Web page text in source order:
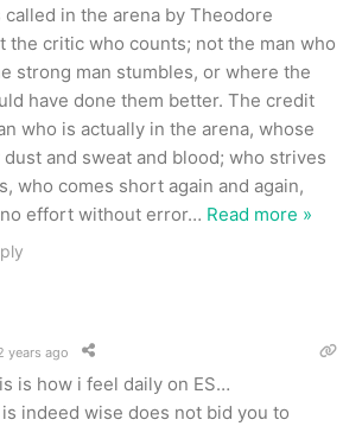
in the arena by Theodore
the critic who counts; not the man who
strong man stumbles, or where the
have done them better. The credit
who is actually in the arena, whose
and sweat and blood; who strives
who comes short again and again,
effort without error… Read more »
years ago
is how i feel daily on ES…
indeed wise does not bid you to